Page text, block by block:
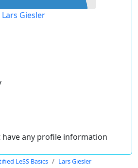
Lars Giesler
have any profile information
LeSS Basics Lars Giesler